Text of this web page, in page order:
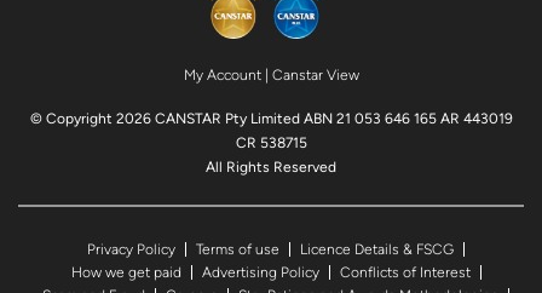
My Account| Canstar View
© Copyright 2026 CANSTAR Pty Limited ABN 21 053 646 165 AR 443019
CR 538715
All Rights Reserved
Privacy Policy Terms of use
Licence Details & FSCG
How we get paid
Advertising Policy
Conflicts of Interest